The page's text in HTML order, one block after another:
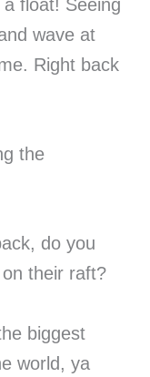
a float! Seeing
wave at
Right back
the
do you
their raft?
biggest
world, ya